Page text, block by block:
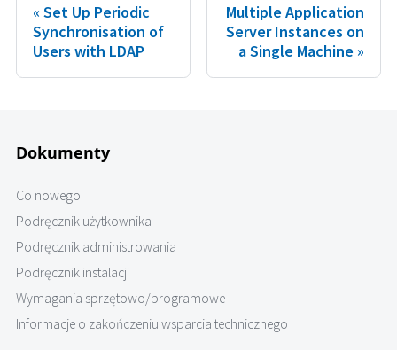
Set Up Periodic
Synchronisation of
Users with LDAP
Multiple Application
Server Instances on
a Single Machine
Dokumenty
Co nowego
Podręcznik użytkownika
Podręcznik administrowania
Podręcznik instalacji
Wymagania sprzętowo/programowe
Informacje o zakończeniu wsparcia technicznego